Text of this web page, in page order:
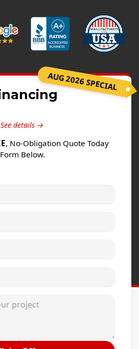
AUG 2026 SPECIAL
See details →
, No-Obligation Quote Today
Below.
project